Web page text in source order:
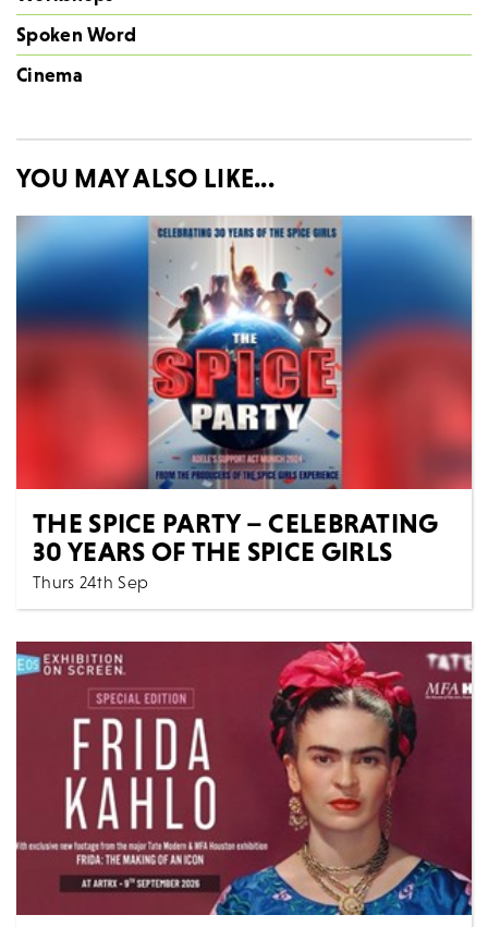
Spoken Word
Cinema
YOU MAY ALSO LIKE...
THE SPICE PARTY – CELEBRATING
30 YEARS OF THE SPICE GIRLS
Thurs 24th Sep
7:30 PM
Music All Shows
THE SPICE PARTY - CELEBRATING 30 YEARS OF THE
SPICE GIRLS Get ready to Spice Up Your Life with th...
MORE
BOOK